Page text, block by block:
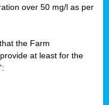
over 50 mg/l as per
the Farm
at least for the